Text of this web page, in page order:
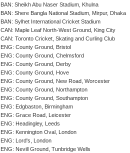
BAN: Sheikh Abu Naser Stadium, Khulna
BAN: Shere Bangla National Stadium, Mirpur, Dhaka
BAN: Sylhet International Cricket Stadium
CAN: Maple Leaf North-West Ground, King City
CAN: Toronto Cricket, Skating and Curling Club
ENG: County Ground, Bristol
ENG: County Ground, Chelmsford
ENG: County Ground, Derby
ENG: County Ground, Hove
ENG: County Ground, New Road, Worcester
ENG: County Ground, Northampton
ENG: County Ground, Southampton
ENG: Edgbaston, Birmingham
ENG: Grace Road, Leicester
ENG: Headingley, Leeds
ENG: Kennington Oval, London
ENG: Lord's, London
ENG: Nevill Ground, Tunbridge Wells